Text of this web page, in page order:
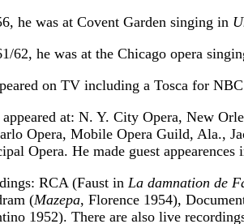
he was at Covent Garden singing in
62, he was at the Chicago opera
on TV including a Tosca for
at: N. Y. City Opera, New
Opera, Mobile Opera Guild, Ala.,
Opera. He made guest
RCA (Faust in La damnation de
(Mazepa, Florence 1954),
1952). There are also live